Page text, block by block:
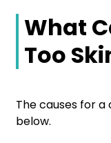
What
Too
The causes for
below.